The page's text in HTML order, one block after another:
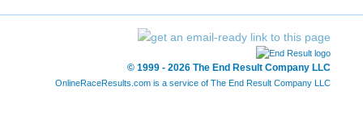
© 1999 - 2026 The End Result Company LLC
OnlineRaceResults.com is a service of The End Result Company LLC